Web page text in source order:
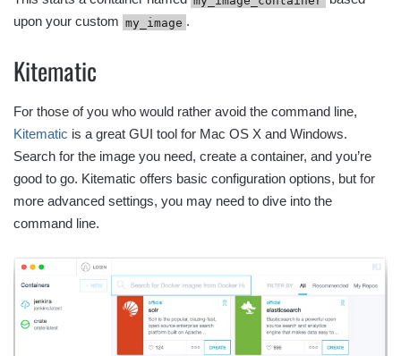
upon your custom my_image .
Kitematic
For those of you who would rather avoid the command line,
Kitematic is a great GUI tool for Mac OS X and Windows.
Search for the image you need, create a container, and you’re
good to go. Kitematic offers basic configuration options, but for
more advanced settings, you may need to dive into the
command line.